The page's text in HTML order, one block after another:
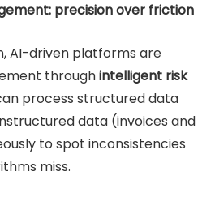
precision over friction
AI-driven platforms are
throughintelligent risk
process structured data
data (invoices and
to spot inconsistencies
miss.